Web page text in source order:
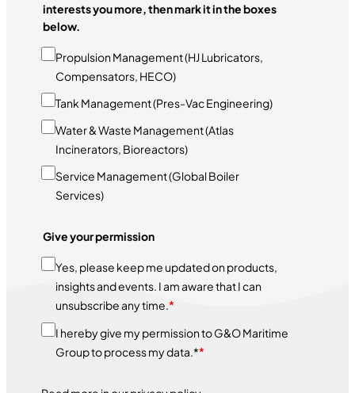
interests you more, then mark it in the boxes
below.
Propulsion Management (HJ Lubricators,
Compensators, HECO)
Tank Management (Pres-Vac Engineering)
Water & Waste Management (Atlas
Incinerators, Bioreactors)
Service Management (Global Boiler
Services)
Give your permission
Yes, please keep me updated on products,
insights and events. I am aware that I can
unsubscribe any time.*
I hereby give my permission to G&O Maritime
Group to process my data.**